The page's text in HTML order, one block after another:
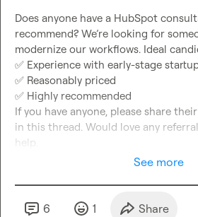
Does anyone have a HubSpot
recommend? We’re looking for
✅
✅
✅ Highly recommended
If you have anyone, please share
in this thread. Would love any
help.
See more
6 1 Share